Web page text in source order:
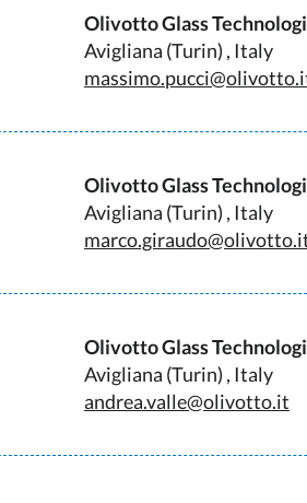
Olivotto Glass
Avigliana (Turin) , Italy
Olivotto Glass
Avigliana (Turin) , Italy
Olivotto Glass
Avigliana (Turin) , Italy
andrea.valle@olivotto.it